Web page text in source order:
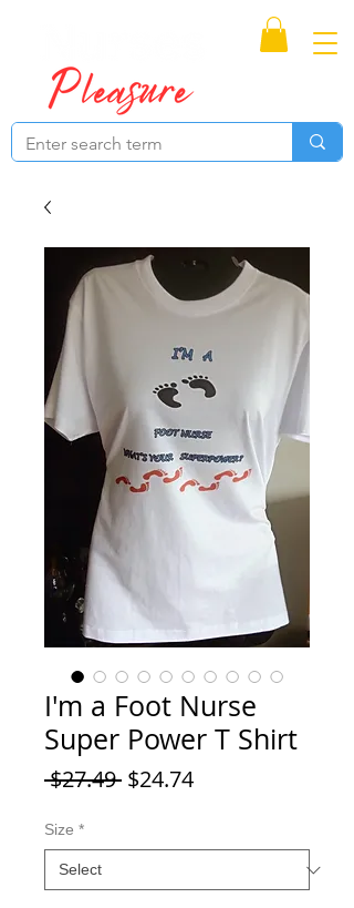
I'm a Foot Nurse
Super Power T Shirt
$27.49 Regular Price
$24.74Sale Price
Size *